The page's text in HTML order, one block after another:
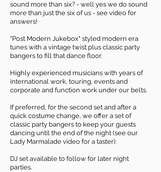
sound more than six? - well yes we do sound
more than just the six of us - see video for
answers!
​"Post Modern Jukebox" styled modern era
tunes with a vintage twist plus classic party
bangers to fill that dance floor.
Highly experienced musicians with years of
international work, touring, events and
corporate and function work under our belts.
​If preferred, for the second set and after a
quick costume change, we offer a set of
classic party bangers to keep your guests
dancing until the end of the night (see our
Lady Marmalade video for a taster).
DJ set available to follow for later night
parties.